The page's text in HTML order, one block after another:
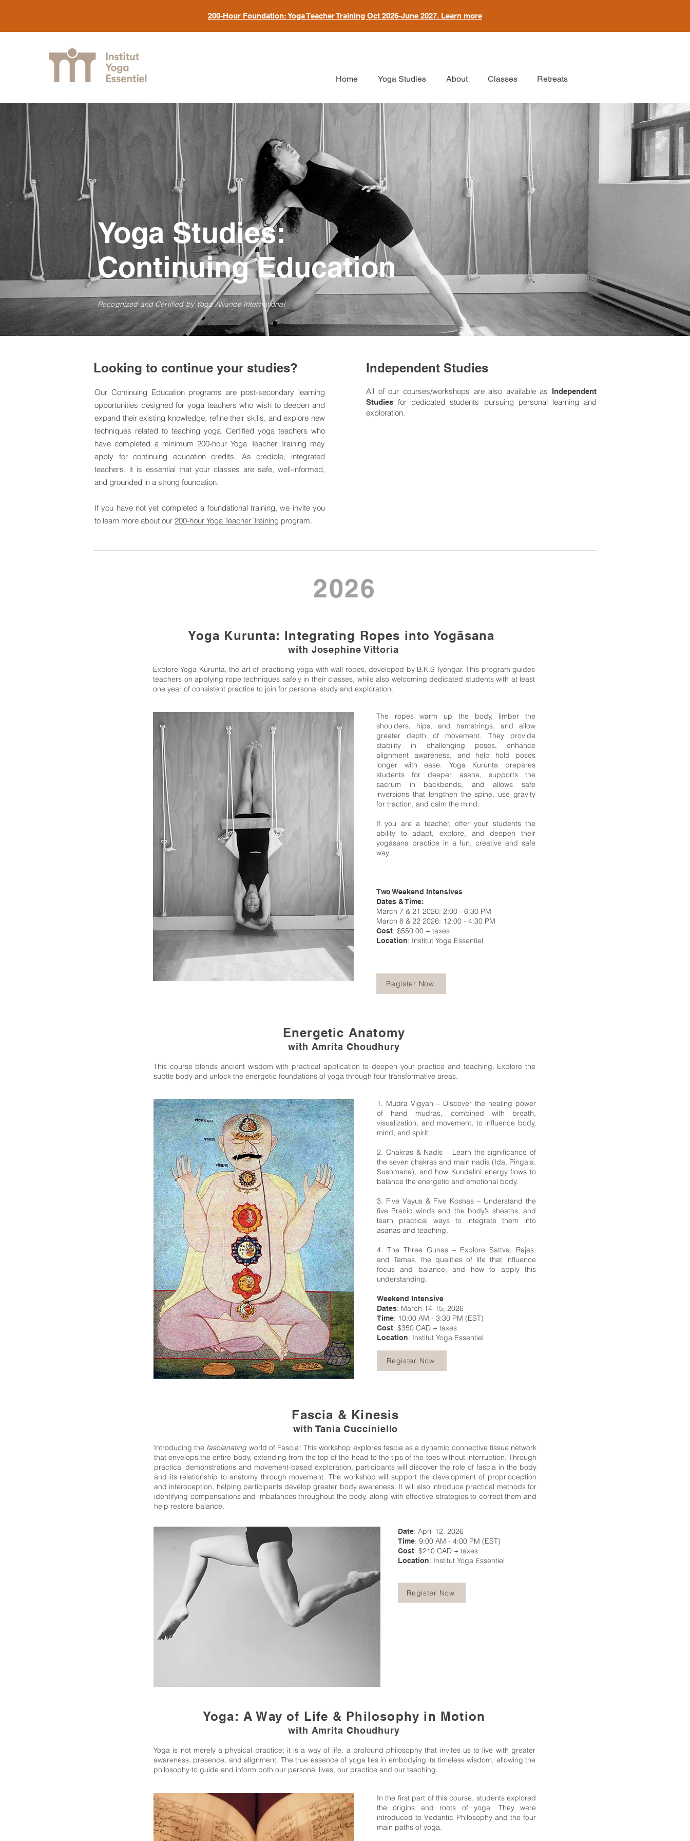
200-Hour Foundation: Yoga Teacher Training Oct 2026-June 2027. Learn more
Home Yoga Studies About Classes Retreats
Yoga Studies:
Continuing Education
Recognized and Certified by Yoga Alliance International
Looking to continue your studies?
Our Continuing Education programs are post-secondary learning
opportunities designed for yoga teachers who wish to deepen and
expand their existing knowledge, refine their skills, and explore new
techniques related to teaching yoga. Certified yoga teachers who
have completed a minimum 200-hour Yoga Teacher Training may
apply for continuing education credits. As credible, integrated
teachers, it is essential that your classes are safe, well-informed,
and grounded in a strong foundation.
If you have not yet completed a foundational training, we invite you
to learn more about our 200-hour Yoga Teacher Training program.
Independent Studies
All of our courses/workshops are also available as Independent
Studies for dedicated students pursuing personal learning and
exploration.
2026
Yoga Kurunta: Integrating Ropes into Yogāsana
with Josephine Vittoria
Explore Yoga Kurunta, the art of practicing yoga with wall ropes, developed by B.K.S Iyengar. This program guides
teachers on applying rope techniques safely in their classes, while also welcoming dedicated students with at least
one year of consistent practice to join for personal study and exploration.
The ropes warm up the body, limber the
shoulders, hips, and hamstrings, and allow
greater depth of movement. They provide
stability in challenging poses, enhance
alignment awareness, and help hold poses
longer with ease. Yoga Kurunta prepares
students for deeper asana, supports the
sacrum in backbends, and allows safe
inversions that lengthen the spine, use gravity
for traction, and calm the mind.
If you are a teacher, offer your students the
ability to adapt, explore, and deepen their
yogāsana practice in a fun, creative and safe
way.
Two Weekend Intensives
Dates & Time:
March 7 & 21 2026: 2:00 - 6:30 PM
March 8 & 22 2026: 12:00 - 4:30 PM
Cost: $550.00 + taxes
Location: Institut Yoga Essentiel
Register Now
Energetic Anatomy
with Amrita Choudhury
This course blends ancient wisdom with practical application to deepen your practice and teaching. Explore the
subtle body and unlock the energetic foundations of yoga through four transformative areas.
1. Mudra Vigyan – Discover the healing power
of hand mudras, combined with breath,
visualization, and movement, to influence body,
mind, and spirit.
2. Chakras & Nadis – Learn the significance of
the seven chakras and main nadis (Ida, Pingala,
Sushmana), and how Kundalini energy flows to
balance the energetic and emotional body.
3. Five Vayus & Five Koshas – Understand the
five Pranic winds and the body’s sheaths, and
learn practical ways to integrate them into
asanas and teaching.
4. The Three Gunas – Explore Sattva, Rajas,
and Tamas, the qualities of life that influence
focus and balance, and how to apply this
understanding.
Weekend Intensive
Dates: March 14-15, 2026
Time: 10:00 AM - 3:30 PM (EST)
Cost: $350 CAD + taxes
Location: Institut Yoga Essentiel
Register Now
Fascia & Kinesis
with Tania Cucciniello
Introducing the fascianating world of Fascia! This workshop explores fascia as a dynamic connective tissue network
that envelops the entire body, extending from the top of the head to the tips of the toes without interruption. Through
practical demonstrations and movement-based exploration, participants will discover the role of fascia in the body
and its relationship to anatomy through movement. The workshop will support the development of proprioception
and interoception, helping participants develop greater body awareness. It will also introduce practical methods for
identifying compensations and imbalances throughout the body, along with effective strategies to correct them and
help restore balance.
Date: April 12, 2026
Time: 9:00 AM - 4:00 PM (EST)
Cost: $210 CAD + taxes
Location: Institut Yoga Essentiel
Register Now
Yoga: A Way of Life & Philosophy in Motion
with Amrita Choudhury
Yoga is not merely a physical practice; it is a way of life, a profound philosophy that invites us to live with greater
awareness, presence, and alignment. The true essence of yoga lies in embodying its timeless wisdom, allowing the
philosophy to guide and inform both our personal lives, our practice and our teaching.
In the first part of this course, students explored
the origins and roots of yoga. They were
introduced to Vedantic Philosophy and the four
main paths of yoga.